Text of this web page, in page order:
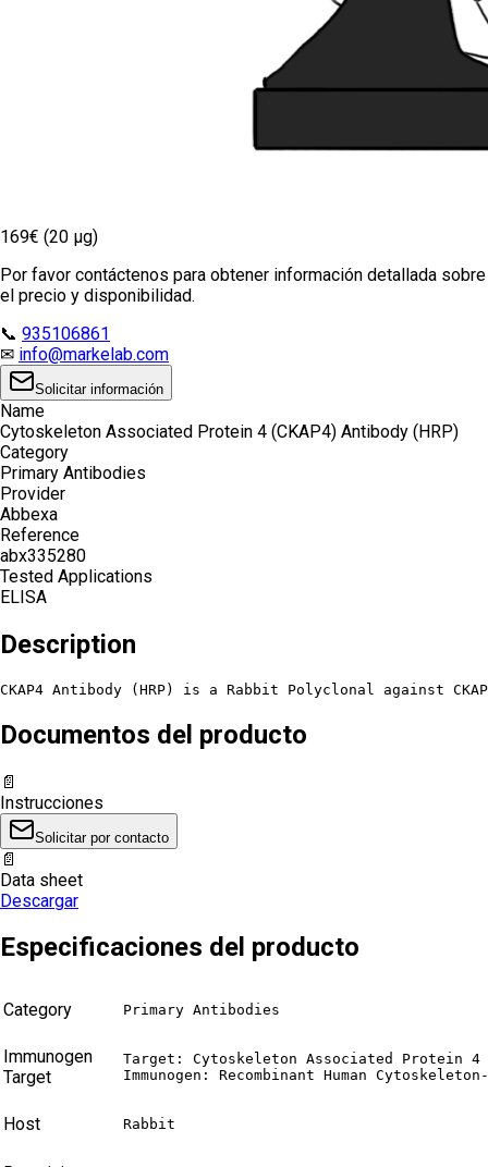
169€ (20 µg)
Por favor contáctenos para obtener información detallada sobre
el precio y disponibilidad.
📞 935106861
✉ info@markelab.com
Solicitar información
Name
Cytoskeleton Associated Protein 4 (CKAP4) Antibody (HRP)
Category
Primary Antibodies
Provider
Abbexa
Reference
abx335280
Tested Applications
ELISA
Description
CKAP4 Antibody (HRP) is a Rabbit Polyclonal against
Documentos del producto
📄
Instrucciones
Solicitar por contacto
📄
Data sheet
Descargar
Especificaciones del producto
Category Primary Antibodies
Immunogen
Target
Target: Cytoskeleton Associated Protein 4
Immunogen: Recombinant Human
Host Rabbit